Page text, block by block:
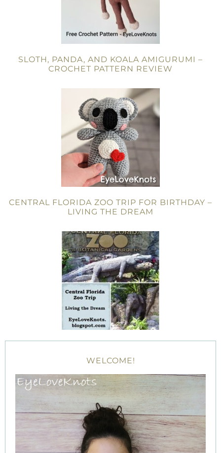
SLOTH, PANDA, AND KOALA AMIGURUMI –
CROCHET PATTERN REVIEW
CENTRAL FLORIDA ZOO TRIP FOR BIRTHDAY –
LIVING THE DREAM
WELCOME!